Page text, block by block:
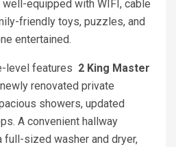
equipped with WIFI, cable
friendly toys, puzzles, and
entertained.
level features 2 King Master
renovated private
showers, updated
A convenient hallway
full-sized washer and dryer,